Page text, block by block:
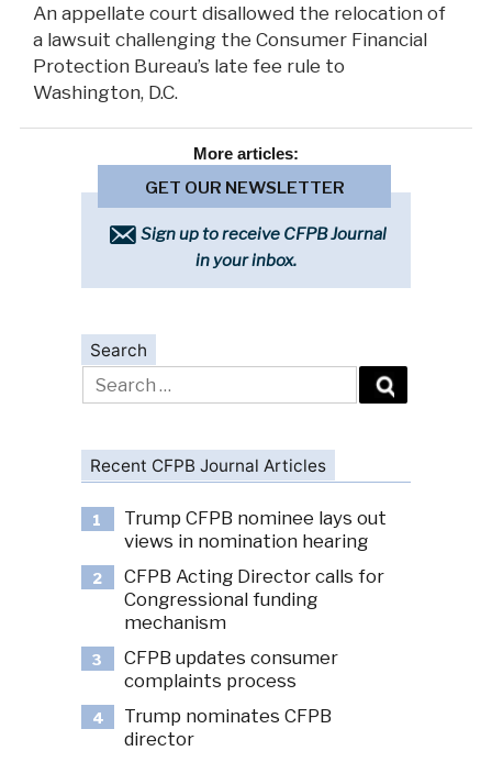
An appellate court disallowed the relocation of
a lawsuit challenging the Consumer Financial
Protection Bureau’s late fee rule to
Washington, D.C.
More articles:
GET OUR NEWSLETTER
Sign up to receive CFPB Journal
in your inbox.
Search
Search
for:
Recent CFPB Journal Articles
1
Trump CFPB nominee lays out
views in nomination hearing
2
CFPB Acting Director calls for
Congressional funding
mechanism
3
CFPB updates consumer
complaints process
4
Trump nominates CFPB
director